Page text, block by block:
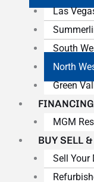
Las
South
North
Green
FINANCING
MGM
BUY SELL
Sell Your